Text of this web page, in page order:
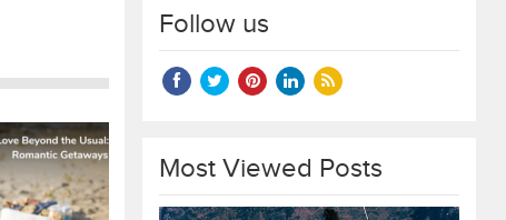
Follow us
Most Viewed Posts